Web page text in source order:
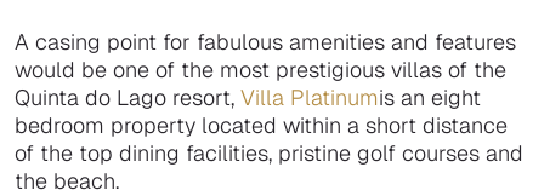
A casing point for fabulous amenities and features
would be one of the most prestigious villas of the
Quinta do Lago resort, Villa Platinumis an eight
bedroom property located within a short distance
of the top dining facilities, pristine golf courses and
the beach.